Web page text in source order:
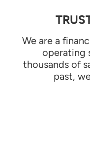
We are a
operating
thousands of
past,